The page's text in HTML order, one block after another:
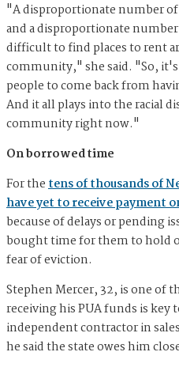
"A disproportionate number
and a disproportionate
difficult to find places to rent
community," she said. "So,
people to come back from
And it all plays into the racial
community right now."
On borrowed time
For thetens of thousands of
have yet to receive payment
because of delays or pending
bought time for them to hold
fear of eviction.
Stephen Mercer, 32, is one of
receiving his PUA funds is key
independent contractor in
he said the state owes him